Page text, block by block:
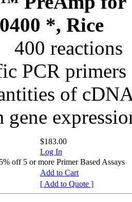
*, Rice
400 reactions
PCR
of
gene
$183.00
Log In
off 5 or more Primer Based Assays
Add to Cart
[ Add to Quote ]